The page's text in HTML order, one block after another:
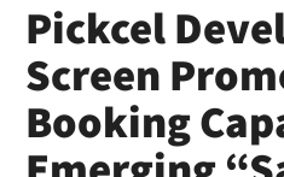
Pickcel
Screen
Booking